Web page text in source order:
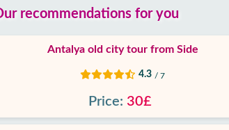
recommendations for you
Antalya old city tour from Side
4.3 / 7
Price: 30£